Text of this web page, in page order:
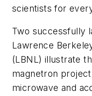
scientists for
Two successfully
Lawrence
(LBNL) illustrate
magnetron
microwave and